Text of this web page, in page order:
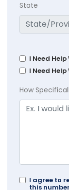
State
I Need
I Need
How
I agree to
this